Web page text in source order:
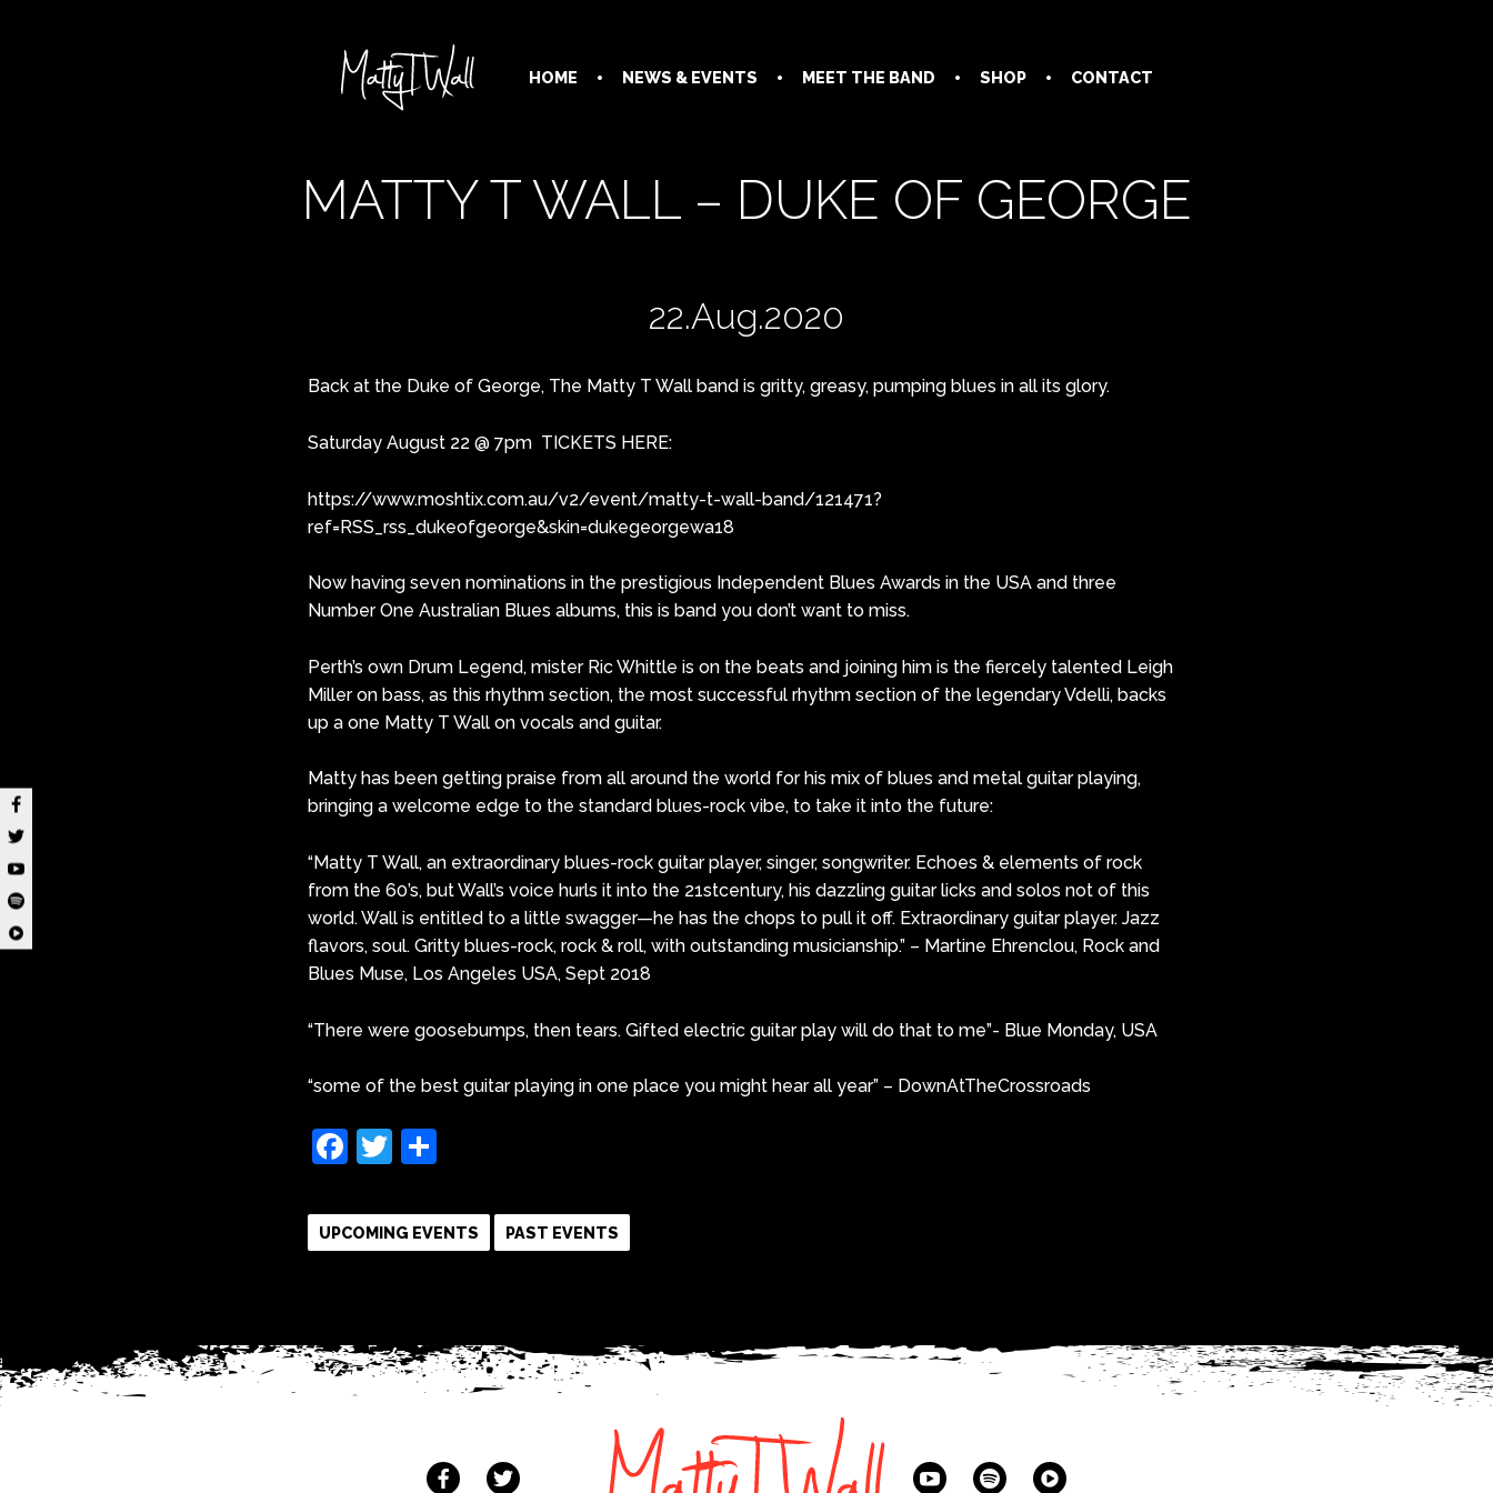
HOME NEWS & EVENTS MEET THE BAND SHOP CONTACT
MATTY T WALL – DUKE OF GEORGE
22.Aug.2020
Back at the Duke of George, The Matty T Wall band is gritty, greasy, pumping blues in all its glory.
Saturday August 22 @ 7pm TICKETS HERE:
https://www.moshtix.com.au/v2/event/matty-t-wall-band/121471?
ref=RSS_rss_dukeofgeorge&skin=dukegeorgewa18
Now having seven nominations in the prestigious Independent Blues Awards in the USA and three
Number One Australian Blues albums, this is band you don’t want to miss.
Perth’s own Drum Legend, mister Ric Whittle is on the beats and joining him is the fiercely talented Leigh
Miller on bass, as this rhythm section, the most successful rhythm section of the legendary Vdelli, backs
up a one Matty T Wall on vocals and guitar.
Matty has been getting praise from all around the world for his mix of blues and metal guitar playing,
bringing a welcome edge to the standard blues-rock vibe, to take it into the future:
“Matty T Wall, an extraordinary blues-rock guitar player, singer, songwriter. Echoes & elements of rock
from the 60’s, but Wall’s voice hurls it into the 21stcentury, his dazzling guitar licks and solos not of this
world. Wall is entitled to a little swagger—he has the chops to pull it off. Extraordinary guitar player. Jazz
flavors, soul. Gritty blues-rock, rock & roll, with outstanding musicianship.” – Martine Ehrenclou, Rock and
Blues Muse, Los Angeles USA, Sept 2018
“There were goosebumps, then tears. Gifted electric guitar play will do that to me”- Blue Monday, USA
“some of the best guitar playing in one place you might hear all year” – DownAtTheCrossroads
Facebook
Twitter
UPCOMING EVENTS PAST EVENTS